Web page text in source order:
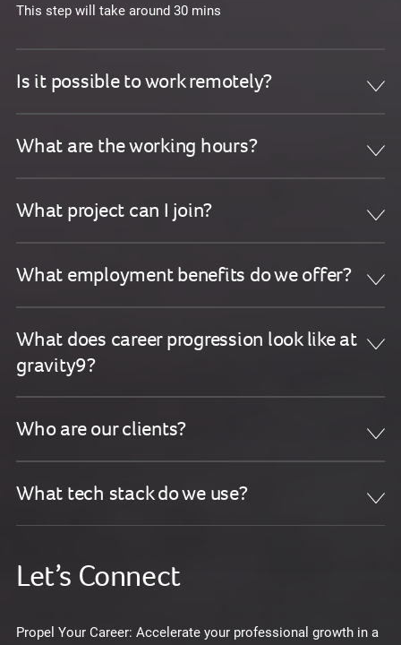
This step will take around 30 mins
Is it possible to work remotely?
What are the working hours?
What project can I join?
What employment benefits do we offer?
What does career progression look like at
gravity9?
Who are our clients?
What tech stack do we use?
Let’s Connect
Propel Your Career: Accelerate your professional growth in a